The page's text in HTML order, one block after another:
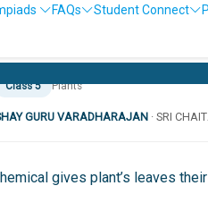
FAQs Student Connect
Class 5 Plants
GURU VARADHARAJAN · SRI
gives plant’s leaves